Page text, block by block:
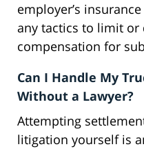
employer’s
any tactics to limit or
compensation for
Can I Handle My
Without a Lawyer?
Attempting
litigation yourself is